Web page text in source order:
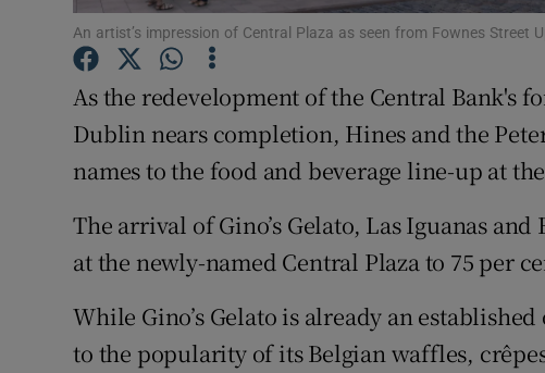
Offbeat
Subscriber
Competitions
Newsletters
Weather Forecast
An artist’s impression of Central Plaza as seen from Fownes Street
As the redevelopment of the Central Bank's
Dublin nears completion, Hines and the
names to the food and beverage line-up at
The arrival of Gino’s Gelato, Las Iguanas
at the newly-named Central Plaza to 75 per
While Gino’s Gelato is already an
to the popularity of its Belgian waffles,